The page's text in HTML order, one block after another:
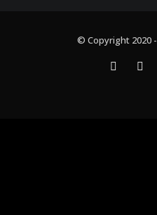
© Copyright 2020 -